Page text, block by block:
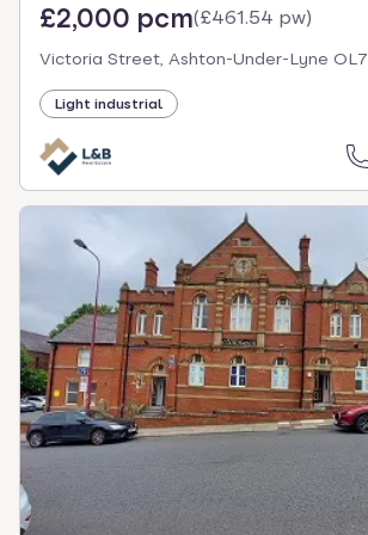
£2,000 pcm(£461.54 pw)
Victoria Street, Ashton-Under-Lyne OL7
Light industrial